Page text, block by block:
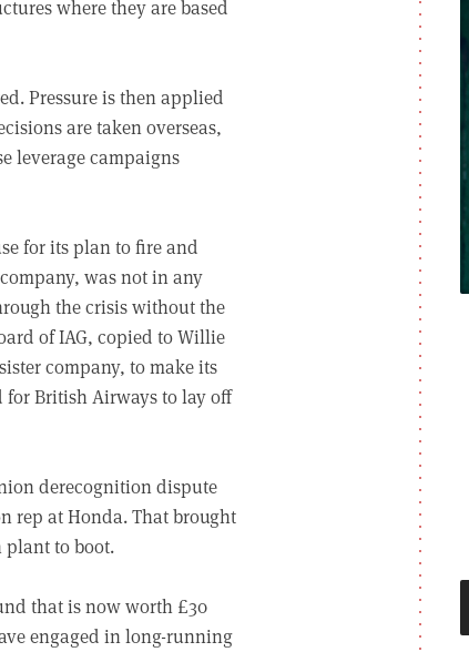
where they are based
Pressure is then applied
are taken overseas,
leverage campaigns
for its plan to fire and
was not in any
the crisis without the
of IAG, copied to Willie
company, to make its
for British Airways to lay off
derecognition dispute
rep at Honda. That brought
plant to boot.
that is now worth £30
engaged in long-running